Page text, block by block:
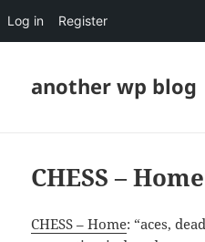
Log in Register
another wp blog
CHESS – Home
CHESS – Home: “aces,